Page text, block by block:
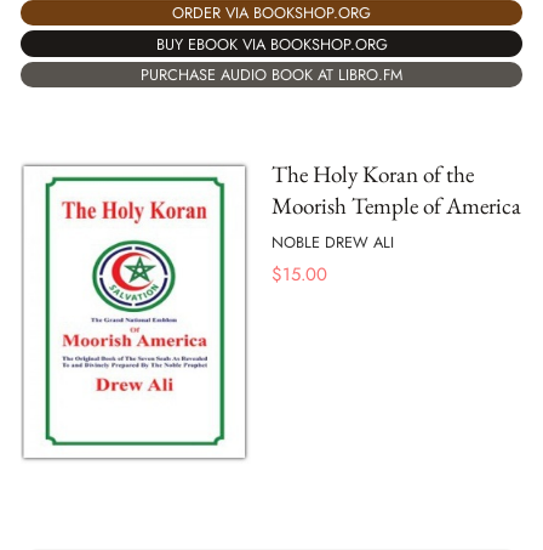
ORDER VIA BOOKSHOP.ORG
BUY EBOOK VIA BOOKSHOP.ORG
PURCHASE AUDIO BOOK AT LIBRO.FM
The Holy Koran of the
Moorish Temple of America
NOBLE DREW ALI
$15.00